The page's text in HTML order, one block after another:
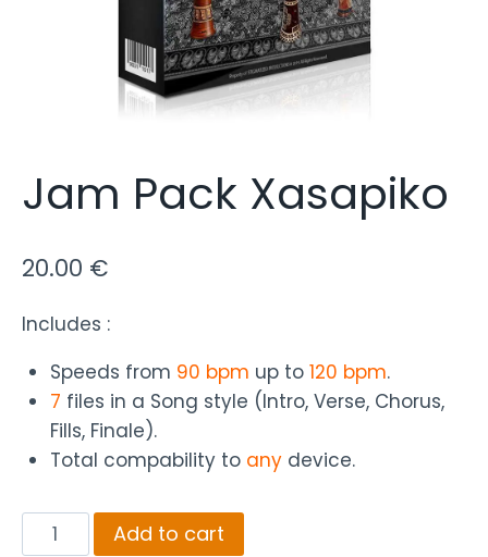
Jam Pack Xasapiko
20.00 €
Includes :
Speeds from 90 bpm up to 120 bpm.
7 files in a Song style (Intro, Verse, Chorus,
Fills, Finale).
Total compability to anydevice.
Jam
Add to cart